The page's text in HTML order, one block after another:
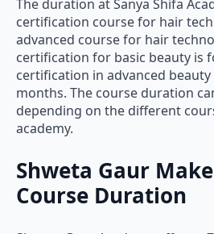
certification course for hair
advanced course for hair
certification for basic beauty is
certification in advanced
months. The course duration
depending on the different
academy.
Shweta Gaur
Course Duration